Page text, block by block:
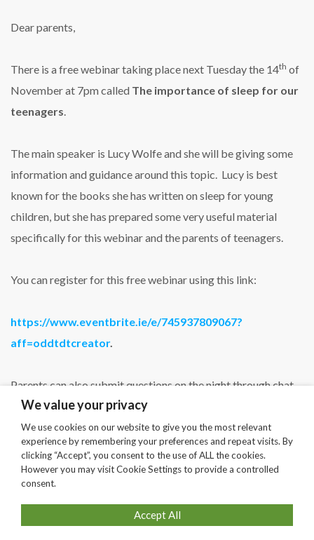
Dear parents,
There is a free webinar taking place next Tuesday the 14th of
November at 7pm called The importance of sleep for our
teenagers
The main speaker is Lucy Wolfe and she will be giving some
information and guidance around this topic. Lucy is best
known for the books she has written on sleep for young
children, but she has prepared some very useful material
specifically for this webinar and the parents of teenagers.
You can register for this free webinar using this link:
https://www.eventbrite.ie/e/745937809067?
aff=oddtdtcreator.
Parents can also submit questions on the night through chat
or in advance by email toinfo@planetyouth.ie
We value your privacy
We use cookies on our website to give you the most relevant
experience by remembering your preferences and repeat visits. By
clicking “Accept”, you consent to the use of ALL the cookies.
However you may visit Cookie Settings to provide a controlled
consent.
Accept All